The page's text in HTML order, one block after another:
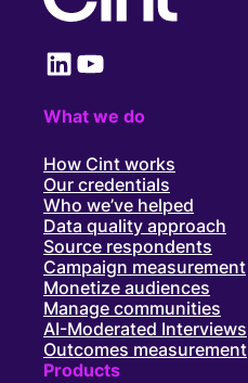
LinkedIn YouTube
What we do
How Cint works
Our credentials
Who we’ve helped
Data quality approach
Source respondents
Campaign measurement
Monetize audiences
Manage communities
AI-Moderated Interviews
Outcomes measurement
Products